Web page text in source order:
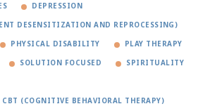
DEPRESSION
DESENSITIZATION AND REPROCESSING)
PHYSICAL DISABILITY PLAY THERAPY
SOLUTION FOCUSED SPIRITUALITY
CBT (COGNITIVE BEHAVIORAL THERAPY)